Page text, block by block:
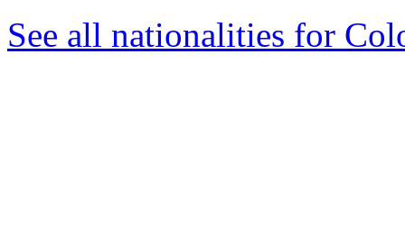
See all nationalities for